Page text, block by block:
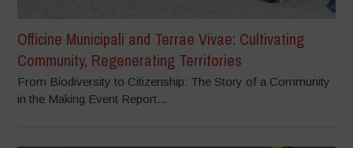
Officine Municipali and Terrae Vivae: Cultivating
Community, Regenerating Territories
From Biodiversity to Citizenship: The Story of a Community
in the Making Event Report...